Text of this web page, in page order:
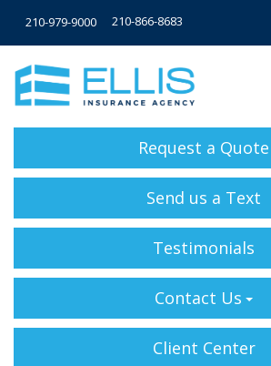
210-979-9000 210-866-8683
Request a Quote
Send us a Text
Testimonials
Contact Us
Client Center